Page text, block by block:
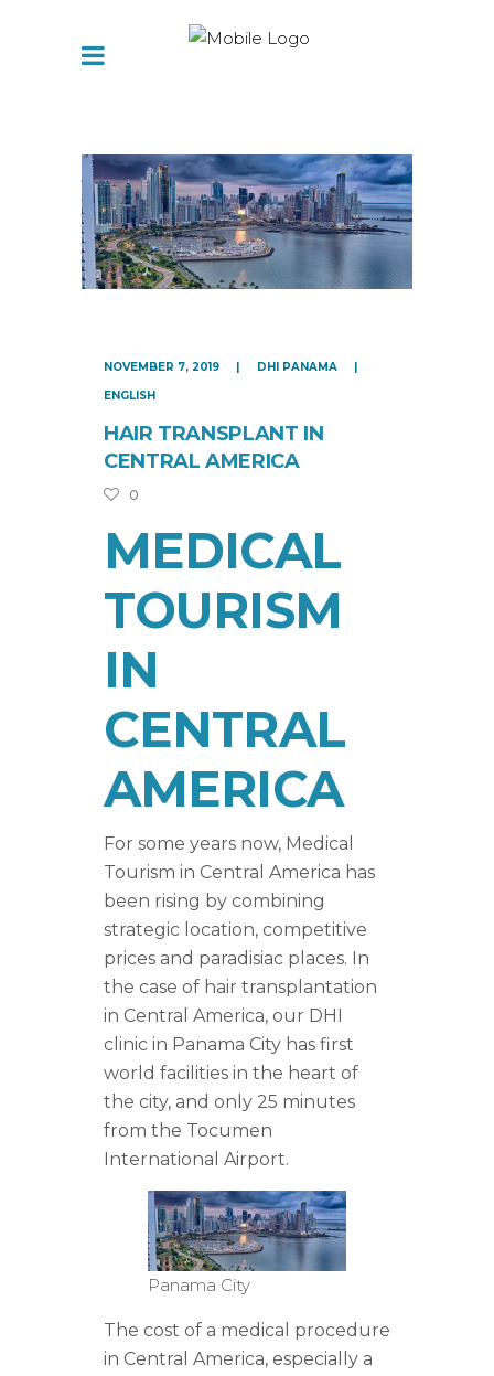
NOVEMBER 7, 2019
DHI PANAMA
ENGLISH
HAIR TRANSPLANT IN
CENTRAL AMERICA
0
MEDICAL
TOURISM
IN
CENTRAL
AMERICA
For some years now, Medical
Tourism in Central America has
been rising by combining
strategic location, competitive
prices and paradisiac places. In
the case of hair transplantation
in Central America, our DHI
clinic in Panama City has first
world facilities in the heart of
the city, and only 25 minutes
from the Tocumen
International Airport.
Panama City
The cost of a medical procedure
in Central America, especially a